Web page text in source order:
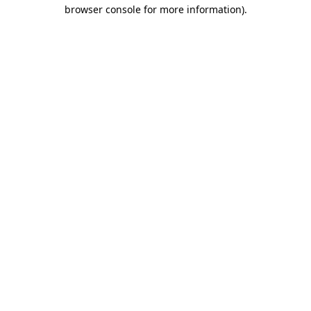
browser console for more information).